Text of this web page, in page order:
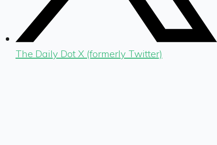
The Daily Dot X (formerly Twitter)